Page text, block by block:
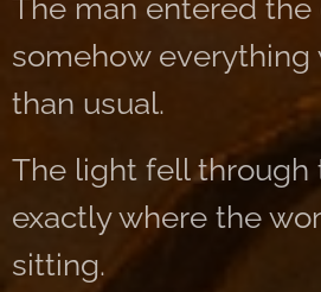
The man entered
somehow everything
than usual.
The light fell through
exactly where the
sitting.